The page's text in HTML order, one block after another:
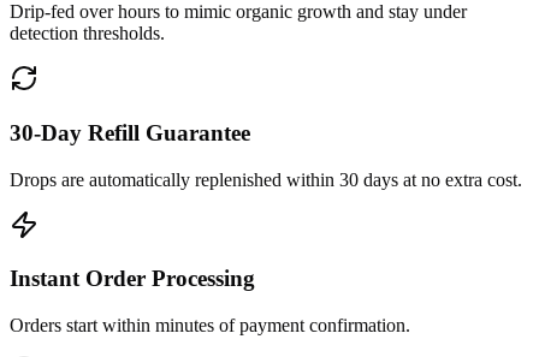
Drip-fed over hours to mimic organic growth and stay under
detection thresholds.
30-Day Refill Guarantee
Drops are automatically replenished within 30 days at no extra cost.
Instant Order Processing
Orders start within minutes of payment confirmation.